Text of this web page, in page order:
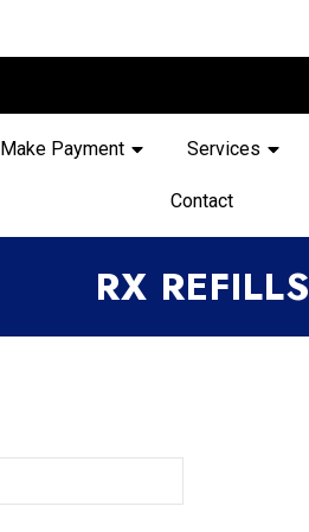
Make Payment Services
Contact
RX REFILLS